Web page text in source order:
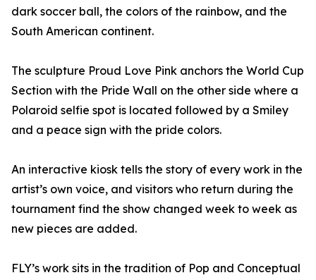
dark soccer ball, the colors of the rainbow, and the
South American continent.
The sculpture Proud Love Pink anchors the World Cup
Section with the Pride Wall on the other side where a
Polaroid selfie spot is located followed by a Smiley
and a peace sign with the pride colors.
An interactive kiosk tells the story of every work in the
artist’s own voice, and visitors who return during the
tournament find the show changed week to week as
new pieces are added.
FLY’s work sits in the tradition of Pop and Conceptual